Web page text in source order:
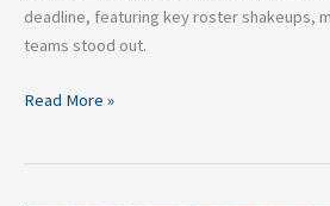
deadline, featuring key roster shakeups,
teams stood out.
Read More »